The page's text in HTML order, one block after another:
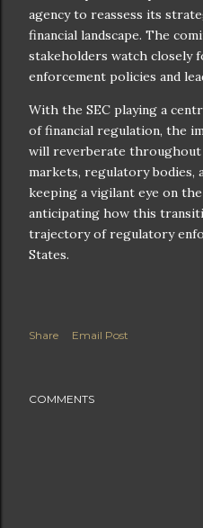
agency to reassess its
financial landscape. The
stakeholders watch closely
enforcement policies and
With the SEC playing a
of financial regulation, the
will reverberate
markets, regulatory bodies,
keeping a vigilant eye on the
anticipating how this
trajectory of regulatory
States.
Share Email Post
COMMENTS